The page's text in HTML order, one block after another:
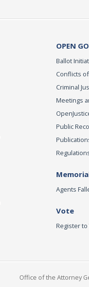
OPEN
Ballot
Conflicts
Criminal
Meetings
Public
Agents
Vote
Register to
Office of the Attorney